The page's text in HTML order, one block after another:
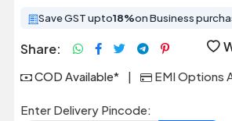
Save GST upto18%on Business
Share:
COD Available* | EMI Options
Enter Delivery Pincode: